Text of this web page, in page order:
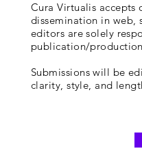
Cura Virtualis
dissemination in web,
editors are solely
publication/
Submissions will be
clarity, style, and